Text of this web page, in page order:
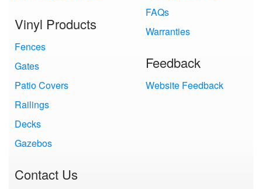
Vinyl Products
Fences
Gates
Patio Covers
Railings
Decks
Gazebos
Contact Us
FAQs
Warranties
Feedback
Website Feedback